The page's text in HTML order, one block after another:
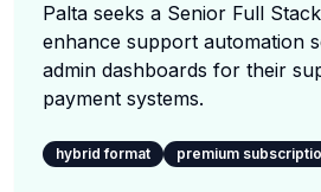
Palta seeks a Senior Full
enhance support automation
admin dashboards for their
payment systems.
hybrid format premium